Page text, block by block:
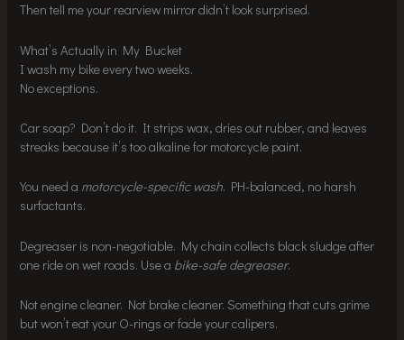
Then tell me your rearview mirror didn’t look surprised.
What’s Actually in My Bucket
I wash my bike every two weeks.
No exceptions.
Car soap? Don’t do it. It strips wax, dries out rubber, and leaves
streaks because it’s too alkaline for motorcycle paint.
You need a motorcycle-specific wash. PH-balanced, no harsh
surfactants.
Degreaser is non-negotiable. My chain collects black sludge after
one ride on wet roads. Use a bike-safe degreaser.
Not engine cleaner. Not brake cleaner. Something that cuts grime
but won’t eat your O-rings or fade your calipers.